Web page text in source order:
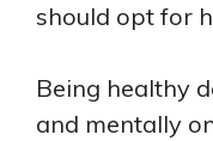
should opt for
Being healthy
and mentally